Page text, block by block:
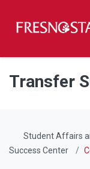
Skip to main content
Skip to main
Skip to footer
Transfer
Student Affairs
Success Center